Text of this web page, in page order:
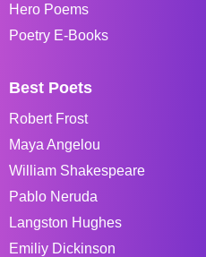
Hero Poems
Poetry E-Books
Best Poets
Robert Frost
Maya Angelou
William Shakespeare
Pablo Neruda
Langston Hughes
Emiliy Dickinson